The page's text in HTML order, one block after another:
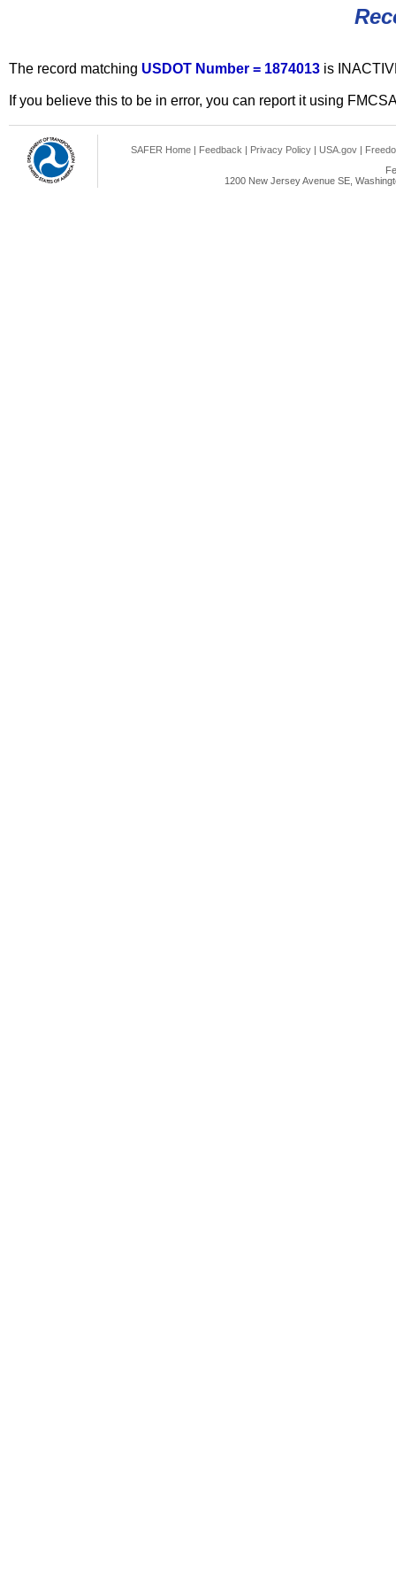
The record matching USDOT Number = 1874013 is
If you believe this to be in error, you can report it using
SAFER Home | Feedback | Privacy Policy | USA.gov |
1200 New Jersey Avenue SE,